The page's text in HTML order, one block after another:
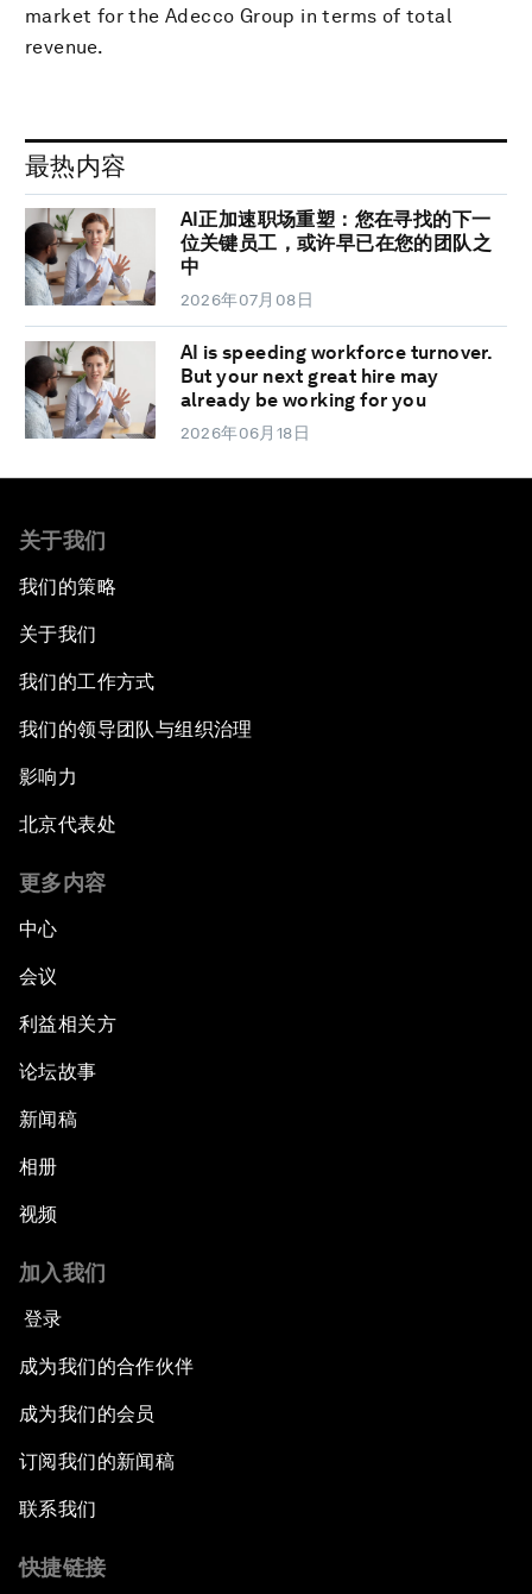
market for the Adecco Group in terms of total
revenue.
最热内容
AI正加速职场重塑：您在寻找的下一
位关键员工，或许早已在您的团队之
中
2026年07月08日
AI is speeding workforce turnover.
But your next great hire may
already be working for you
2026年06月18日
关于我们
我们的策略
关于我们
我们的工作方式
我们的领导团队与组织治理
影响力
北京代表处
更多内容
中心
会议
利益相关方
论坛故事
新闻稿
相册
视频
加入我们
登录
成为我们的合作伙伴
成为我们的会员
订阅我们的新闻稿
联系我们
快捷链接